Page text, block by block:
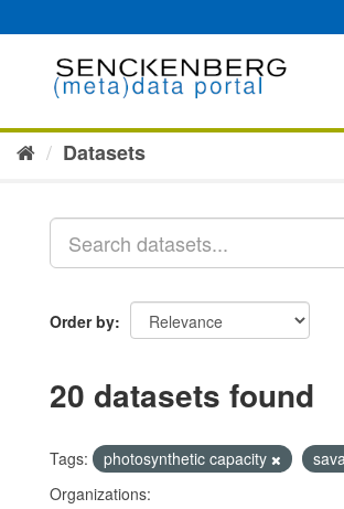
to
Datasets
Order by
20 datasets found
Tags: photosynthetic capacity
Organizations: